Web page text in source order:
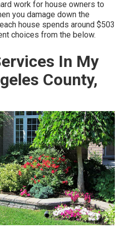
work for house owners to
you damage down the
house spends around $503
choices from the below.
In My
County,